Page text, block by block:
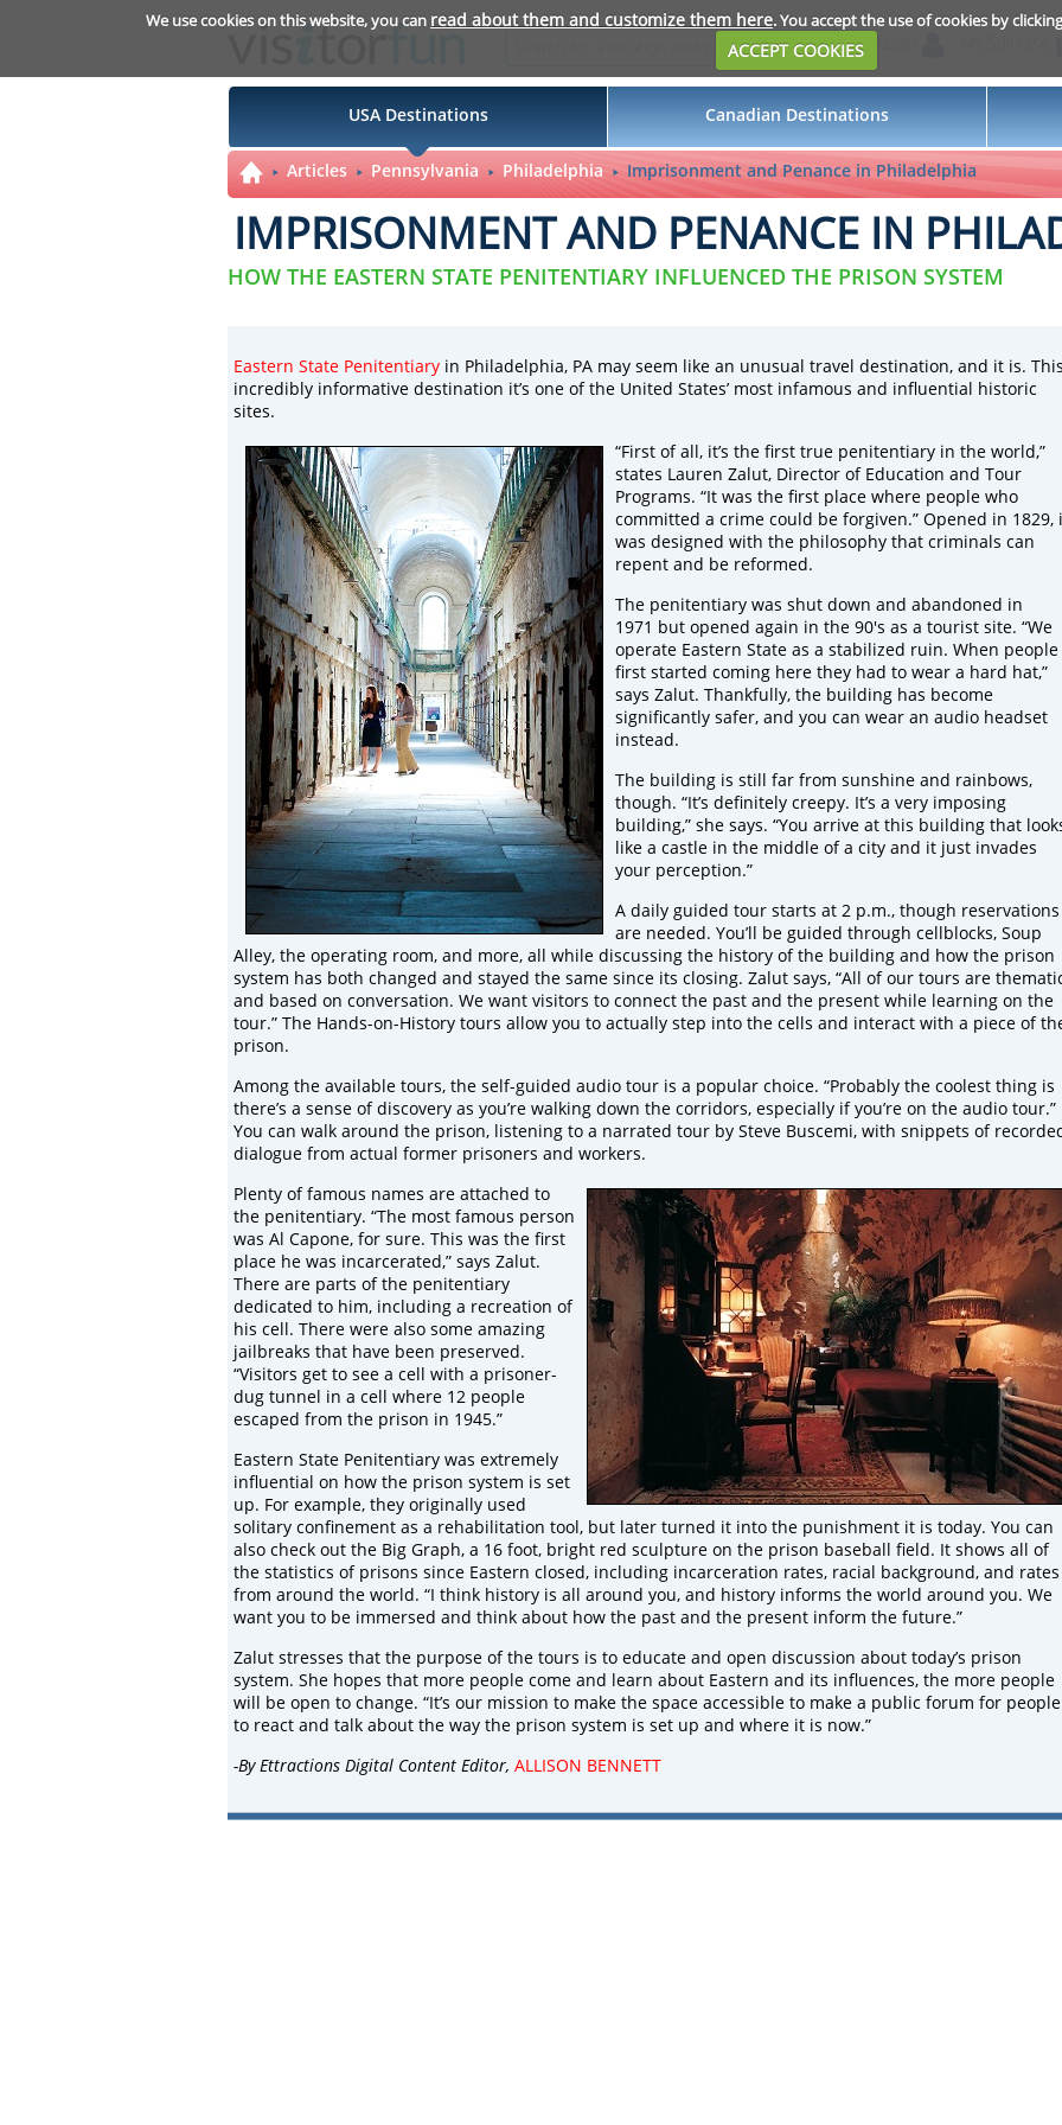
We use cookies on this website, you can read about them and customize them here. You accept the use of cookies by
ACCEPT COOKIES
USA Destinations Canadian Destinations
Articles Pennsylvania Philadelphia Imprisonment and Penance in Philadelphia
IMPRISONMENT AND PENANCE IN
HOW THE EASTERN STATE PENITENTIARY INFLUENCED THE PRISON SYSTEM
Eastern State Penitentiary in Philadelphia, PA may seem like an unusual travel destination, and it is.
incredibly informative destination it’s one of the United States’ most infamous and influential historic
sites.
“First of all, it’s the first true penitentiary in the world,”
states Lauren Zalut, Director of Education and Tour
Programs. “It was the first place where people who
committed a crime could be forgiven.” Opened in 1829,
was designed with the philosophy that criminals can
repent and be reformed.
The penitentiary was shut down and abandoned in
1971 but opened again in the 90's as a tourist site. “We
operate Eastern State as a stabilized ruin. When people
first started coming here they had to wear a hard hat,”
says Zalut. Thankfully, the building has become
significantly safer, and you can wear an audio headset
instead.
The building is still far from sunshine and rainbows,
though. “It’s definitely creepy. It’s a very imposing
building,” she says. “You arrive at this building that
like a castle in the middle of a city and it just invades
your perception.”
A daily guided tour starts at 2 p.m., though reservations
are needed. You’ll be guided through cellblocks, Soup
Alley, the operating room, and more, all while discussing the history of the building and how the prison
system has both changed and stayed the same since its closing. Zalut says, “All of our tours are
and based on conversation. We want visitors to connect the past and the present while learning on the
tour.” The Hands-on-History tours allow you to actually step into the cells and interact with a piece of
prison.
Among the available tours, the self-guided audio tour is a popular choice. “Probably the coolest thing is
there’s a sense of discovery as you’re walking down the corridors, especially if you’re on the audio tour.”
You can walk around the prison, listening to a narrated tour by Steve Buscemi, with snippets of
dialogue from actual former prisoners and workers.
Plenty of famous names are attached to
the penitentiary. “The most famous person
was Al Capone, for sure. This was the first
place he was incarcerated,” says Zalut.
There are parts of the penitentiary
dedicated to him, including a recreation of
his cell. There were also some amazing
jailbreaks that have been preserved.
“Visitors get to see a cell with a prisoner-
dug tunnel in a cell where 12 people
escaped from the prison in 1945.”
Eastern State Penitentiary was extremely
influential on how the prison system is set
up. For example, they originally used
solitary confinement as a rehabilitation tool, but later turned it into the punishment it is today. You can
also check out the Big Graph, a 16 foot, bright red sculpture on the prison baseball field. It shows all of
the statistics of prisons since Eastern closed, including incarceration rates, racial background, and rates
from around the world. “I think history is all around you, and history informs the world around you. We
want you to be immersed and think about how the past and the present inform the future.”
Zalut stresses that the purpose of the tours is to educate and open discussion about today’s prison
system. She hopes that more people come and learn about Eastern and its influences, the more people
will be open to change. “It’s our mission to make the space accessible to make a public forum for people
to react and talk about the way the prison system is set up and where it is now.”
-By Ettractions Digital Content Editor, ALLISON BENNETT